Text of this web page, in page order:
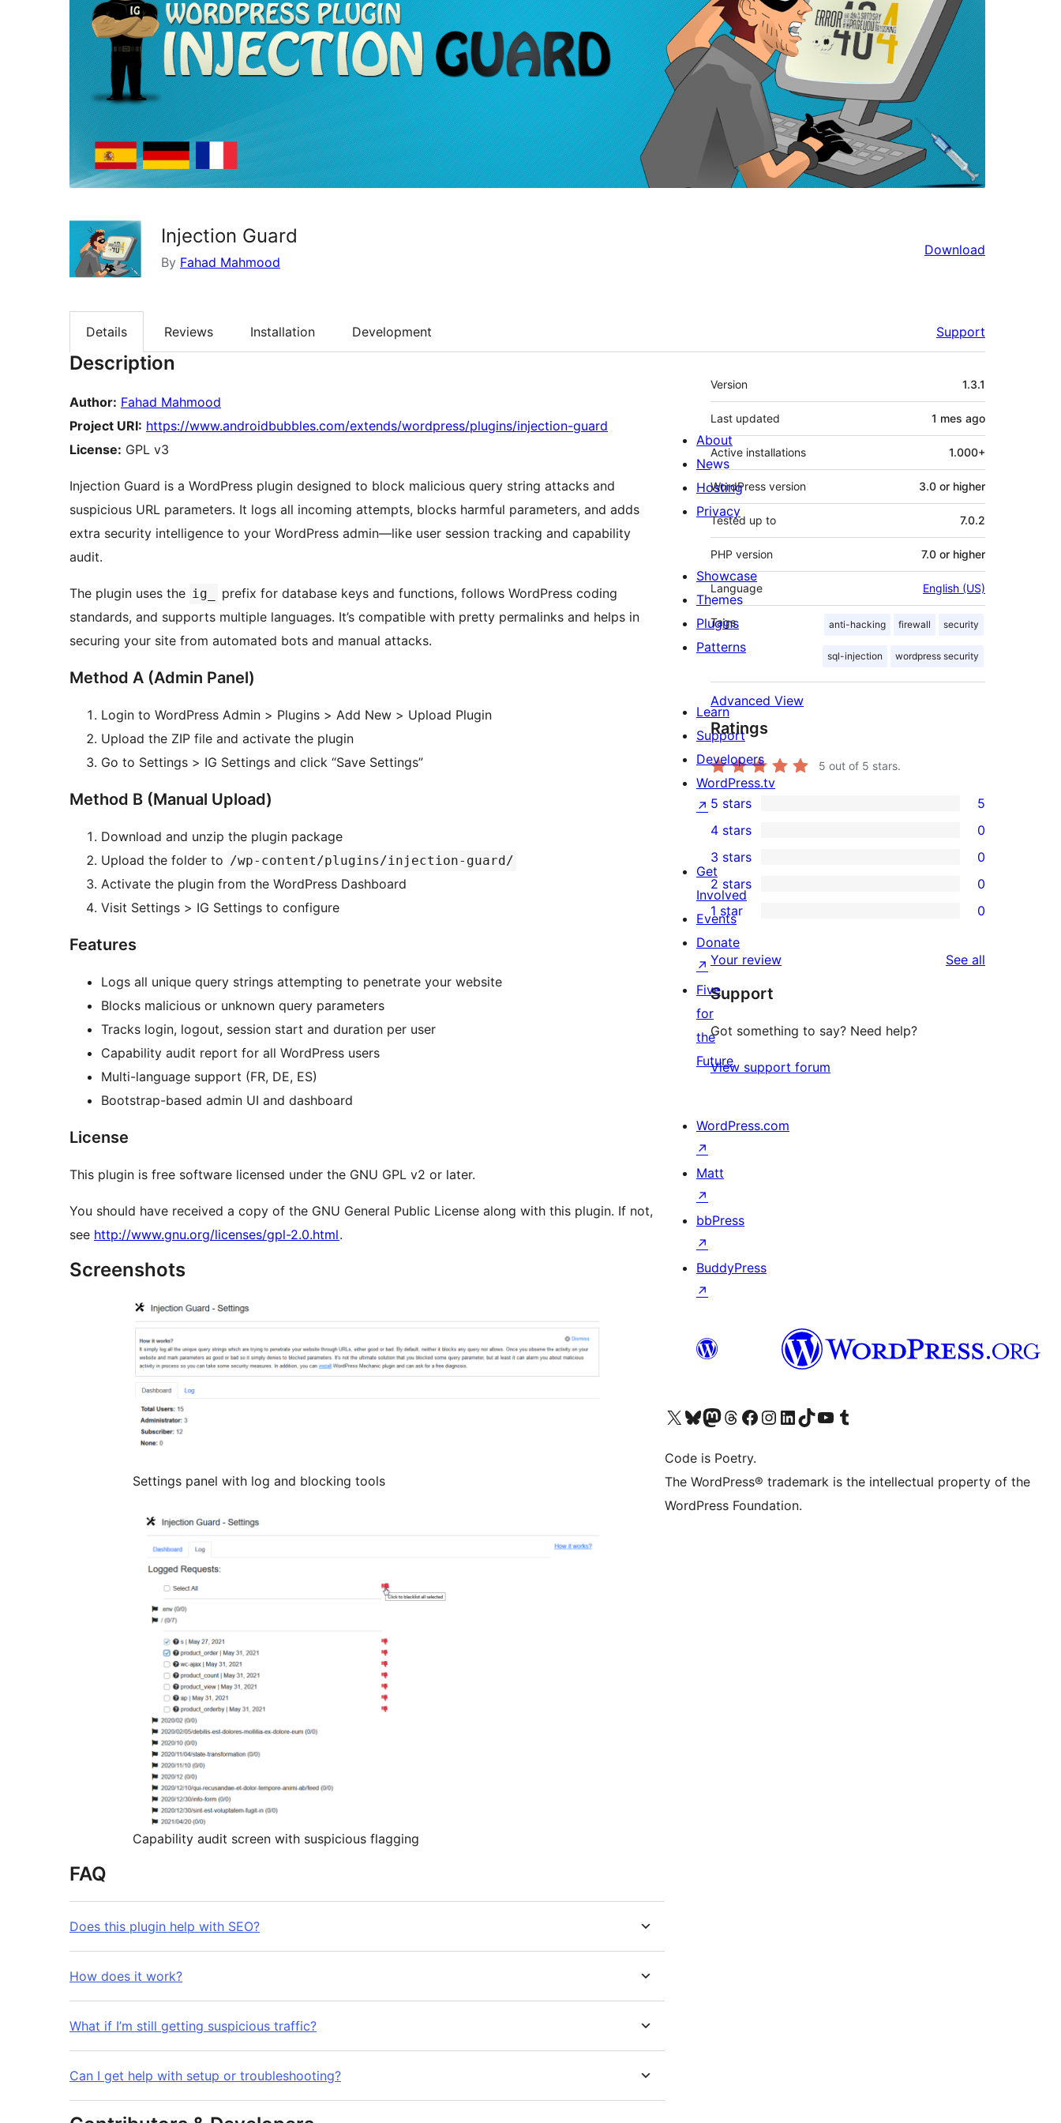
Injection Guard
By Fahad Mahmood
Download
Details Reviews Installation Development Support
Description
Author: Fahad Mahmood
Project URI: https://www.androidbubbles.com/extends/wordpress/plugins/injection-guard
License: GPL v3
Injection Guard is a WordPress plugin designed to block malicious query string attacks and
suspicious URL parameters. It logs all incoming attempts, blocks harmful parameters, and adds
extra security intelligence to your WordPress admin—like user session tracking and capability
audit.
The plugin uses the ig_
prefix for database keys and functions, follows WordPress coding
standards, and supports multiple languages. It’s compatible with pretty permalinks and helps in
securing your site from automated bots and manual attacks.
Method A (Admin Panel)
Login to WordPress Admin > Plugins > Add New > Upload Plugin
Upload the ZIP file and activate the plugin
Go to Settings > IG Settings and click “Save Settings”
Method B (Manual Upload)
Download and unzip the plugin package
Upload the folder to /wp-content/plugins/injection-guard/
Activate the plugin from the WordPress Dashboard
Visit Settings > IG Settings to configure
Features
Logs all unique query strings attempting to penetrate your website
Blocks malicious or unknown query parameters
Tracks login, logout, session start and duration per user
Capability audit report for all WordPress users
Multi-language support (FR, DE, ES)
Bootstrap-based admin UI and dashboard
License
This plugin is free software licensed under the GNU GPL v2 or later.
You should have received a copy of the GNU General Public License along with this plugin. If not,
see http://www.gnu.org/licenses/gpl-2.0.html.
Screenshots
Settings panel with log and blocking tools
Capability audit screen with suspicious flagging
FAQ
Does this plugin help with SEO?
How does it work?
What if I’m still getting suspicious traffic?
Can I get help with setup or troubleshooting?
Meta
Version 1.3.1
Last updated 1 mes ago
Active installations 1.000+
WordPress version 3.0 or higher
Tested up to 7.0.2
PHP version 7.0 or higher
Language English (US)
Tags anti-hacking firewall security
sql-injection wordpress security
Advanced View
Ratings
5 out of 5 stars.
5
5-
star
reviews
5 stars 5
4-
star
reviews
4 stars 0
0
3-
star
reviews
3 stars 0
0
2-
star
reviews
2 stars 0
0
1-
star
reviews
1 star 0
Your review See all
Support
Got something to say? Need help?
View support forum
About
News
Hosting
Privacy
Showcase
Themes
Plugins
Patterns
Learn
Support
Developers
WordPress.tv
↗
Get
Involved
Events
Donate
↗
Five
for
the
Future
WordPress.com
↗
Matt
↗
bbPress
↗
BuddyPress
↗
Visit our X (formerly Twitter) account
Visit our Bluesky account
Visit our Mastodon account
Visit our Threads account
Visit our Facebook page
Visit our Instagram account
Visit our LinkedIn account
Visit our TikTok account
Visit our YouTube channel
Visit our Tumblr account
Code is Poetry.
The WordPress® trademark is the intellectual property of the
WordPress Foundation.